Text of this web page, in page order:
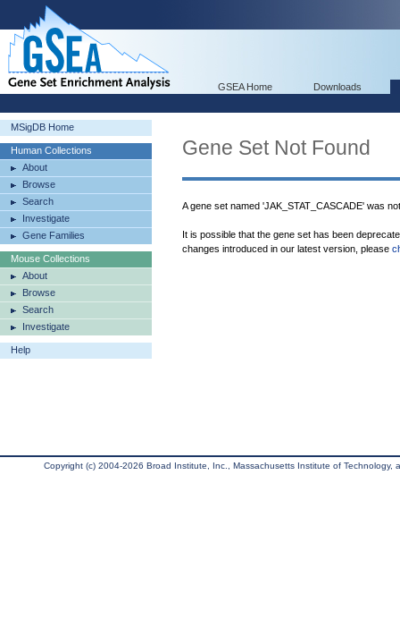
GSEA Home Downloads
MSigDB Home
Human Collections
About
Browse
Search
Investigate
Gene Families
Mouse Collections
About
Browse
Search
Investigate
Help
Gene Set Not Found
A gene set named 'JAK_STAT_CASCADE' was
It is possible that the gene set has been
changes introduced in our latest version, please
Copyright (c) 2004-2026 Broad Institute, Inc., Massachusetts Institute of Technology,